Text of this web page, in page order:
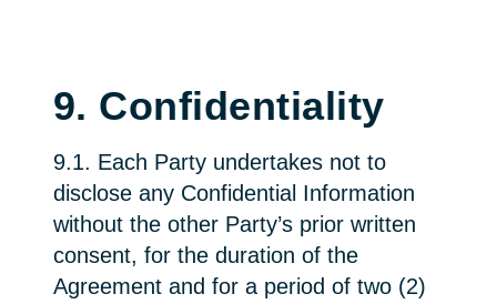
9. Confidentiality
9.1. Each Party undertakes not to
disclose any Confidential Information
without the other Party’s prior written
consent, for the duration of the
Agreement and for a period of two (2)